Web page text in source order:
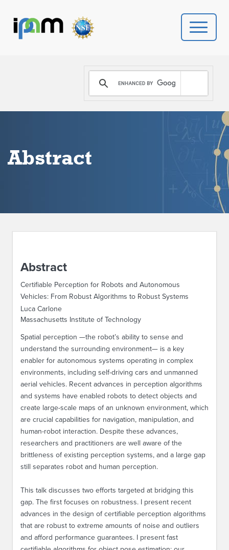
PROGRAMS
DONATE
Abstract
Abstract
Certifiable Perception for Robots and Autonomous
Vehicles: From Robust Algorithms to Robust Systems
Luca Carlone
Massachusetts Institute of Technology
Spatial perception —the robot’s ability to sense and
understand the surrounding environment— is a key
enabler for autonomous systems operating in complex
environments, including self-driving cars and unmanned
aerial vehicles. Recent advances in perception algorithms
and systems have enabled robots to detect objects and
create large-scale maps of an unknown environment, which
are crucial capabilities for navigation, manipulation, and
human-robot interaction. Despite these advances,
researchers and practitioners are well aware of the
brittleness of existing perception systems, and a large gap
still separates robot and human perception.
This talk discusses two efforts targeted at bridging this
gap. The first focuses on robustness. I present recent
advances in the design of certifiable perception algorithms
that are robust to extreme amounts of noise and outliers
and afford performance guarantees. I present fast